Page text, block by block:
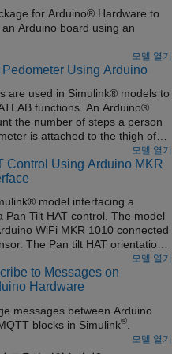
for Arduino® Hardware to
Arduino board using an
모델 열기
Using Arduino
are used in Simulink® models to
functions. An Arduino®
the number of steps a person
is attached to the thigh of
-axis of the gyroscope is
walking. The data from a
device using the User
모델 열기
Control Using Arduino MKR
model interfacing a
Tilt HAT control. The model
WiFi MKR 1010 connected
The Pan tilt HAT orientation
data from the Arduino®.모델 열기
to Messages on
Hardware
messages between Arduino
blocks in Simulink®
모델 열기